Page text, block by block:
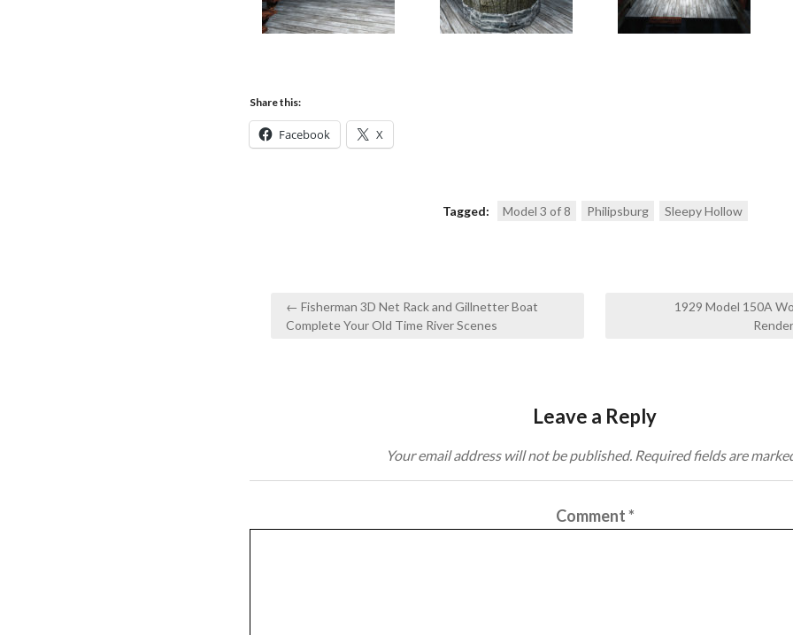
Share this:
Facebook X
Tagged: Model 3 of 8 Philipsburg Sleepy Hollow
Post
navigation
← Fisherman 3D Net Rack and Gillnetter Boat
Complete Your Old Time River Scenes
1929 Model 150A
Leave a Reply
Your email address will not be published. Required fields are
Comment*